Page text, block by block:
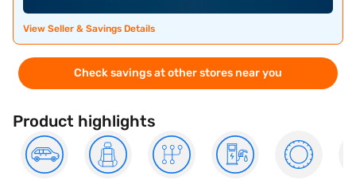
View Seller & Savings Details
Check savings at other stores near you
Product highlights